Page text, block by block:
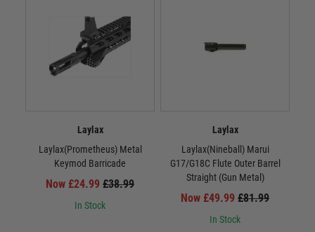
Laylax
Laylax(Prometheus) Metal
Keymod Barricade
Now £24.99 £38.99
In Stock
Laylax
Laylax(Nineball) Marui
G17/G18C Flute Outer Barrel
Straight (Gun Metal)
Now £49.99 £81.99
In Stock